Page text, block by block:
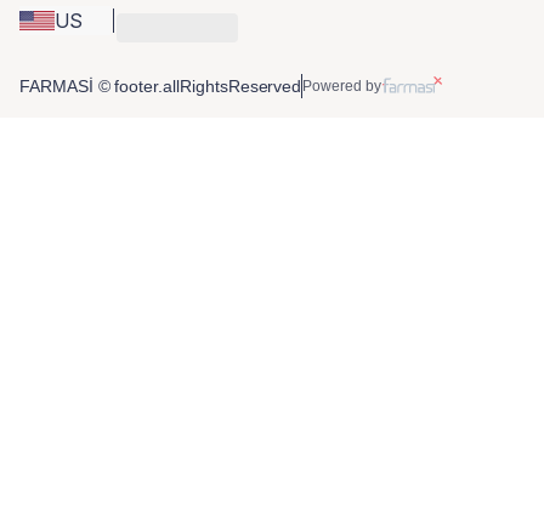
US
FARMASİ © footer.allRightsReserved Powered by